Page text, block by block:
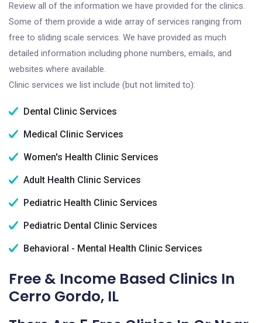
Review all of the information we have provided for the clinics.
Some of them provide a wide array of services ranging from
free to sliding scale services. We have provided as much
detailed information including phone numbers, emails, and
websites where available.
Clinic services we list include (but not limited to):
Dental Clinic Services
Medical Clinic Services
Women's Health Clinic Services
Adult Health Clinic Services
Pediatric Health Clinic Services
Pediatric Dental Clinic Services
Behavioral - Mental Health Clinic Services
Free & Income Based Clinics In
Cerro Gordo, IL